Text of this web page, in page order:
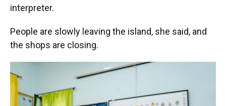
interpreter.
People are slowly leaving the island, she said, and
the shops are closing.